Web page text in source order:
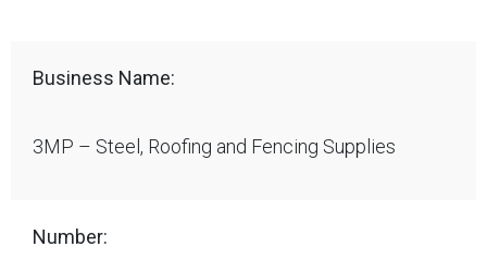
Business Name:
3MP – Steel, Roofing and Fencing Supplies
Number: